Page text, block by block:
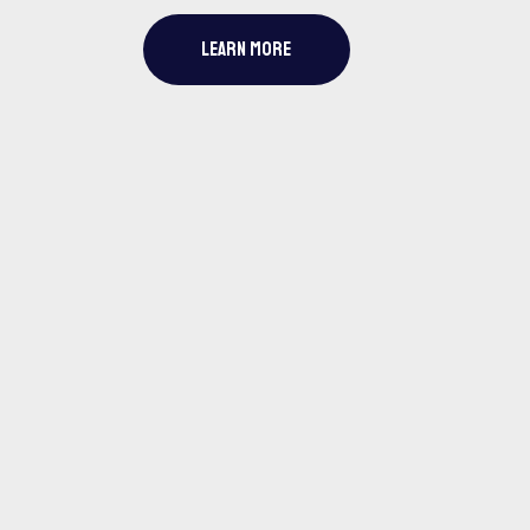
LEARN MORE